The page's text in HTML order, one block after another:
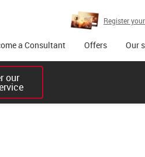
Register
a Consultant Offers Our
our